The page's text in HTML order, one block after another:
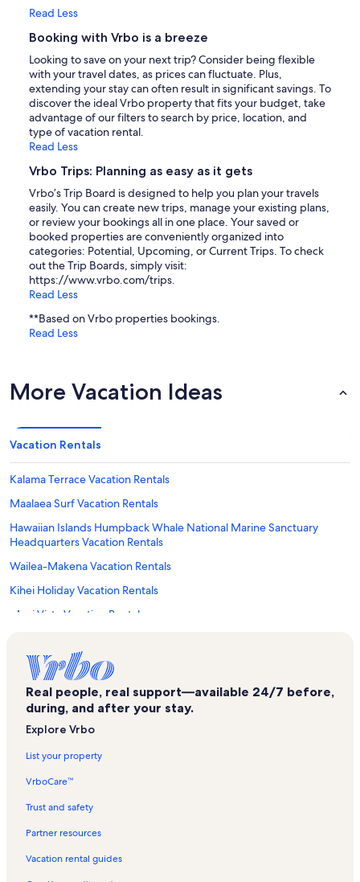
Read Less
Booking with Vrbo is a breeze
Looking to save on your next trip? Consider being flexible
with your travel dates, as prices can fluctuate. Plus,
extending your stay can often result in significant savings. To
discover the ideal Vrbo property that fits your budget, take
advantage of our filters to search by price, location, and
type of vacation rental.
Read Less
Vrbo Trips: Planning as easy as it gets
Vrbo’s Trip Board is designed to help you plan your travels
easily. You can create new trips, manage your existing plans,
or review your bookings all in one place. Your saved or
booked properties are conveniently organized into
categories: Potential, Upcoming, or Current Trips. To check
out the Trip Boards, simply visit:
https://www.vrbo.com/trips.
Read Less
**Based on Vrbo properties bookings.
Read Less
More Vacation Ideas
Vacation Rentals
Kalama Terrace Vacation Rentals
Maalaea Surf Vacation Rentals
Hawaiian Islands Humpback Whale National Marine Sanctuary
Headquarters Vacation Rentals
Wailea-Makena Vacation Rentals
Kihei Holiday Vacation Rentals
Maui Vista Vacation Rentals
Maui Vacation Rentals
Kamaole Nalu Vacation Rentals
Kihei Beach Condominiums Vacation Rentals
Kamaole Sands Vacation Rentals
Maui Nui Golf Club Vacation Rentals
Kalama Beach Park Vacation Rentals
Hawaiian Islands Humpback Whale Sanctuary Visitor Center
Real people, real support—available 24/7 before,
during, and after your stay.
Explore Vrbo
List your property
VrboCare™
Trust and safety
Partner resources
Vacation rental guides